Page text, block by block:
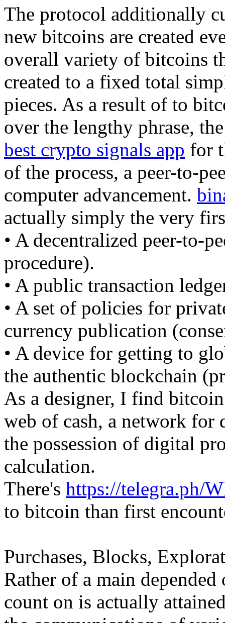
The protocol additionally
new bitcoins are created
overall variety of bitcoins
created to a fixed total
pieces. As a result of to
over the lengthy phrase,
best crypto signals app for
of the process, a peer-to-
computer advancement.
actually simply the very
• A decentralized peer-to-
procedure).
• A public transaction
• A set of policies for
currency publication
• A device for getting to
the authentic blockchain
As a designer, I find
web of cash, a network for
the possession of digital
calculation.
There's https://telegra.ph/
to bitcoin than first
Purchases, Blocks,
Rather of a main
count on is actually